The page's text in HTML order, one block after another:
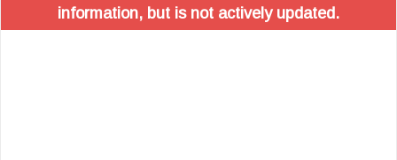
information, but is not actively updated.